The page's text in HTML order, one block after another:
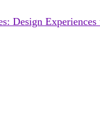
Design Experiences